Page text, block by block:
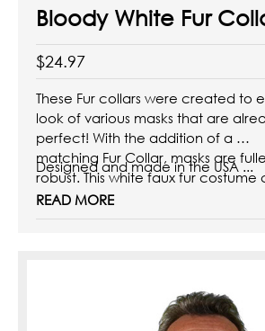
Bloody White Fur
$24.97
These Fur collars were created to
look of various masks that are
perfect! With the addition of a
matching Fur Collar, masks are
robust. This white faux fur costume
blood completes a white beast
costume!
Designed and made in the USA ...
READ MORE